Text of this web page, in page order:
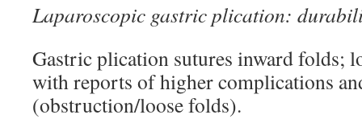
Laparoscopic gastric plication:
Gastric plication sutures inward folds;
with reports of higher complications
(obstruction/loose folds).